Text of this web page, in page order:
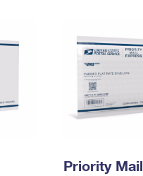
Priority Mail